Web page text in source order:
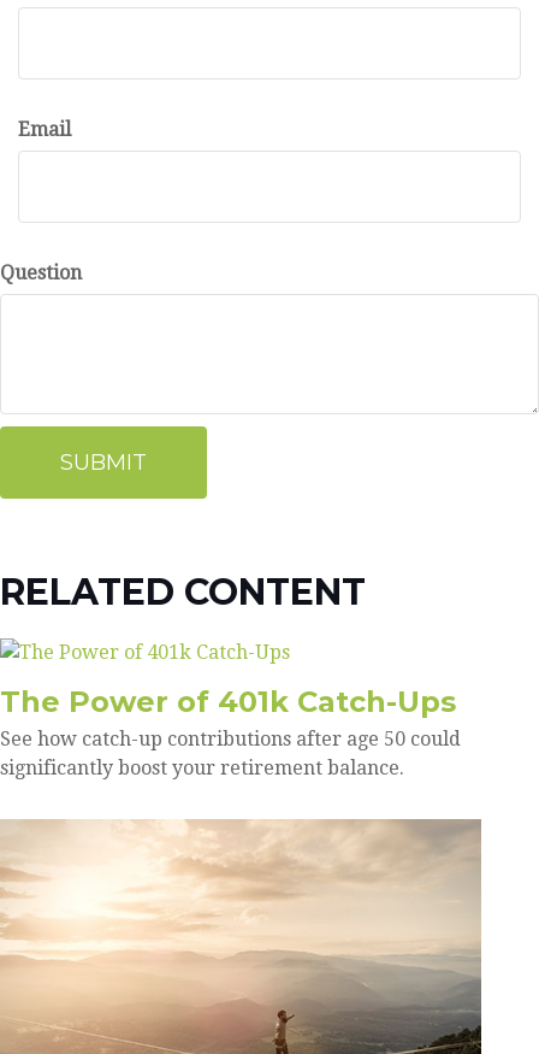
Email
Question
RELATED CONTENT
The Power of 401k Catch-Ups
See how catch-up contributions after age 50 could
significantly boost your retirement balance.